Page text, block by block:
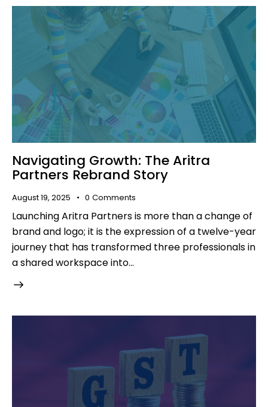
Navigating Growth: The Aritra
Partners Rebrand Story
August 19, 2025 0 Comments
Launching Aritra Partners is more than a change of
brand and logo; it is the expression of a twelve-year
journey that has transformed three professionals in
a shared workspace into…